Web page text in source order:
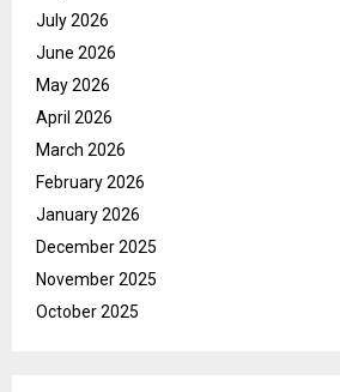
July 2026
June 2026
May 2026
April 2026
March 2026
February 2026
January 2026
December 2025
November 2025
October 2025